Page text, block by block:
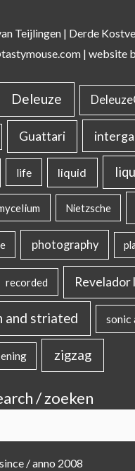
Teijlingen | Derde
| website
Deleuze
Guattari
life liquid
Nietzsche
photography
recorded Revelador
and striated sonic
zigzag
/ zoeken
since / anno 2008